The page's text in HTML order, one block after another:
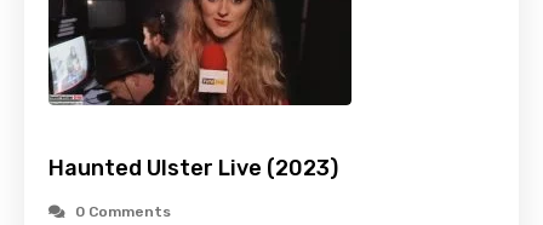
Haunted Ulster Live (2023)
0 Comments